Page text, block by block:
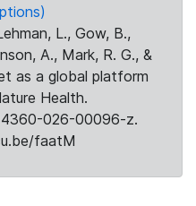
L., Gow, B.,
A., Mark, R. G., &
as a global platform
Health.
026-00096-z.
faatM